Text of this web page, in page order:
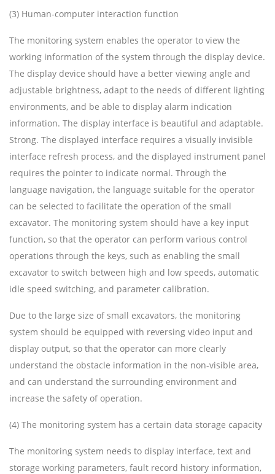
(3) Human-computer interaction function
The monitoring system enables the operator to view the
working information of the system through the display device.
The display device should have a better viewing angle and
adjustable brightness, adapt to the needs of different lighting
environments, and be able to display alarm indication
information. The display interface is beautiful and adaptable.
Strong. The displayed interface requires a visually invisible
interface refresh process, and the displayed instrument panel
requires the pointer to indicate normal. Through the
language navigation, the language suitable for the operator
can be selected to facilitate the operation of the small
excavator. The monitoring system should have a key input
function, so that the operator can perform various control
operations through the keys, such as enabling the small
excavator to switch between high and low speeds, automatic
idle speed switching, and parameter calibration.
Due to the large size of small excavators, the monitoring
system should be equipped with reversing video input and
display output, so that the operator can more clearly
understand the obstacle information in the non-visible area,
and can understand the surrounding environment and
increase the safety of operation.
(4) The monitoring system has a certain data storage capacity
The monitoring system needs to display interface, text and
storage working parameters, fault record history information,